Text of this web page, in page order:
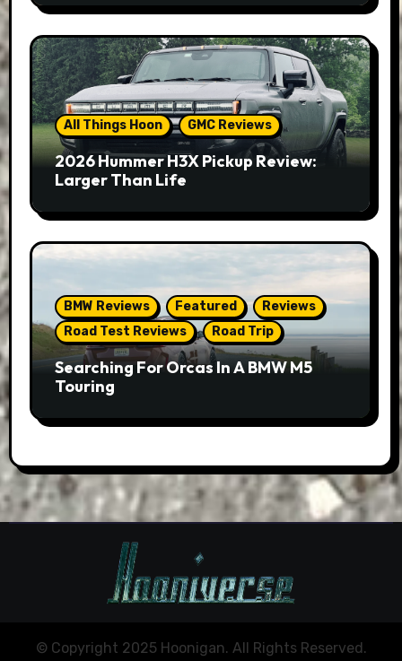
All Things Hoon GMC Reviews
2026 Hummer H3X Pickup Review:
Larger Than Life
BMW Reviews Featured
Reviews
Road Test Reviews
Road Trip
Searching For Orcas In A BMW M5
Touring
© Copyright 2025 Hoonigan. All Rights Reserved.